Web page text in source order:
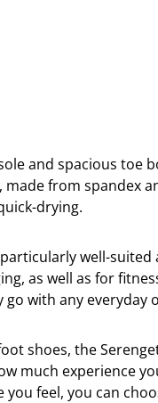
and spacious toe
made from spandex
drying.
well-
as well as for
with any everyday
shoes, the
much experience
you feel, you can